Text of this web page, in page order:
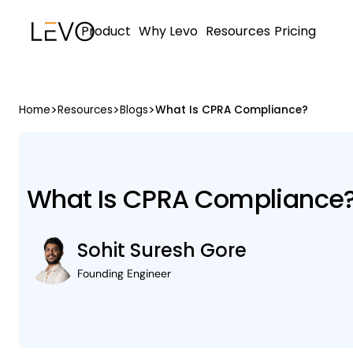
Product Why Levo Resources Pricing
Home>Resources>Blogs>What Is CPRA Compliance?
What Is CPRA
Sohit Suresh Gore
Founding Engineer